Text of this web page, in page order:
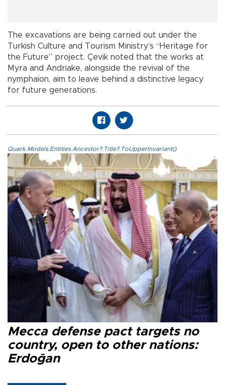
The excavations are being carried out under the
Turkish Culture and Tourism Ministry’s “Heritage for
the Future” project. Çevik noted that the works at
Myra and Andriake, alongside the revival of the
nymphaion, aim to leave behind a distinctive legacy
for future generations.
Quark.Models.Entities.Ancestor?.Title?.ToUpperInvariant()
Mecca defense pact targets no
country, open to other nations:
Erdoğan